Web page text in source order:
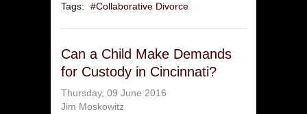
Tags: Collaborative Divorce
Can a Child Make Demands
for Custody in Cincinnati?
Thursday, 09 June 2016
Jim Moskowitz